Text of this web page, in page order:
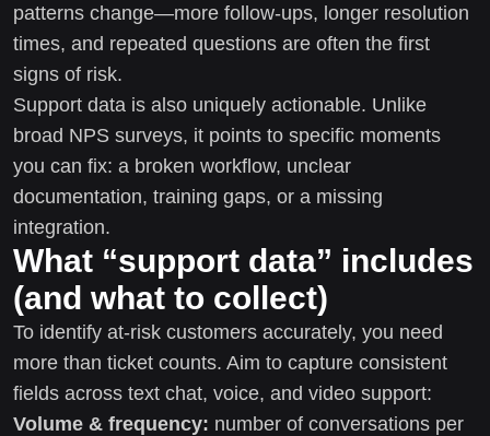
patterns change—more follow-ups, longer resolution
times, and repeated questions are often the first
signs of risk.
Support data is also uniquely actionable. Unlike
broad NPS surveys, it points to specific moments
you can fix: a broken workflow, unclear
documentation, training gaps, or a missing
integration.
What “support data” includes
(and what to collect)
To identify at-risk customers accurately, you need
more than ticket counts. Aim to capture consistent
fields across text chat, voice, and video support:
Volume & frequency: number of conversations per